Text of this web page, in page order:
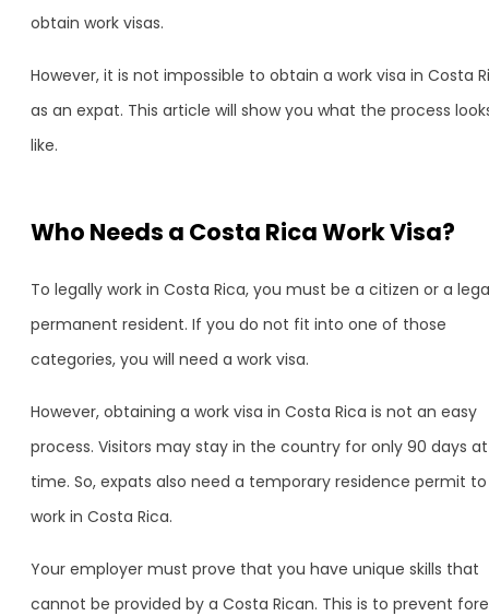
obtain work visas.
However, it is not impossible to obtain a work visa in Costa
as an expat. This article will show you what the process
like.
Who Needs a Costa Rica Work Visa?
To legally work in Costa Rica, you must be a citizen or a
permanent resident. If you do not fit into one of those
categories, you will need a work visa.
However, obtaining a work visa in Costa Rica is not an easy
process. Visitors may stay in the country for only 90 days
time. So, expats also need a temporary residence permit to
work in Costa Rica.
Your employer must prove that you have unique skills that
cannot be provided by a Costa Rican. This is to prevent